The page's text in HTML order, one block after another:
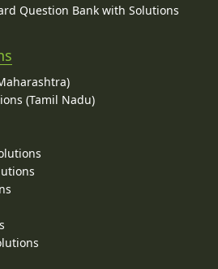
Question Bank with Solutions
(Tamil Nadu)